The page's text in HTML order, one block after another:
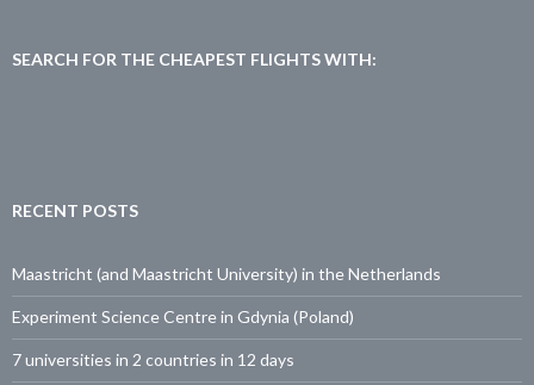
d
SEARCH FOR THE CHEAPEST FLIGHTS WITH:
RECENT POSTS
Maastricht (and Maastricht University) in the Netherlands
Experiment Science Centre in Gdynia (Poland)
7 universities in 2 countries in 12 days